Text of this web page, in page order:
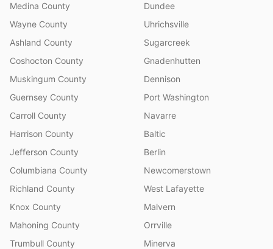
Medina County
Wayne County
Ashland County
Coshocton County
Muskingum County
Guernsey County
Carroll County
Harrison County
Jefferson County
Columbiana County
Richland County
Knox County
Mahoning County
Trumbull County
Dundee
Uhrichsville
Sugarcreek
Gnadenhutten
Dennison
Port Washington
Navarre
Baltic
Berlin
Newcomerstown
West Lafayette
Malvern
Orrville
Minerva